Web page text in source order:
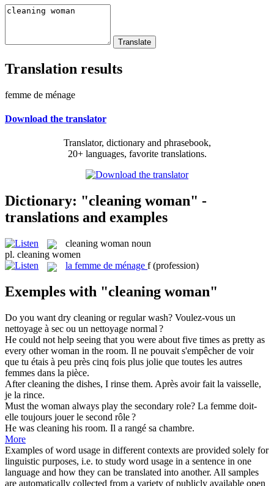
Translation results
femme de ménage
Download the translator
Translator, dictionary and phrasebook,
20+ languages, favorite translations.
Dictionary: "cleaning woman" -
translations and examples
cleaning woman noun
pl. cleaning women
la femme de ménage f (profession)
Exemples with "cleaning woman"
Do you want dry cleaning or regular wash? Voulez-vous un
nettoyage à sec ou un nettoyage normal ?
He could not help seeing that you were about five times as pretty as
every otherwoman in the room. Il ne pouvait s'empêcher de voir
que tu étais à peu près cinq fois plus jolie que toutes les autres
femmes dans la pièce.
Aftercleaning the dishes, I rinse them. Après avoir fait la vaisselle,
je la rince.
Must the woman always play the secondary role? La femme doit-
elle toujours jouer le second rôle ?
He was cleaning his room. Il a rangé sa chambre.
More
Examples of word usage in different contexts are provided solely for
linguistic purposes, i.e. to study word usage in a sentence in one
language and how they can be translated into another. All samples
are automatically collected from a variety of publicly available open